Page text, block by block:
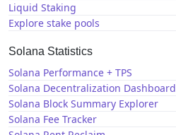
Liquid Staking
Explore stake pools
Solana Statistics
Solana Performance + TPS
Solana Decentralization Dashboard
Solana Block Summary Explorer
Solana Fee Tracker